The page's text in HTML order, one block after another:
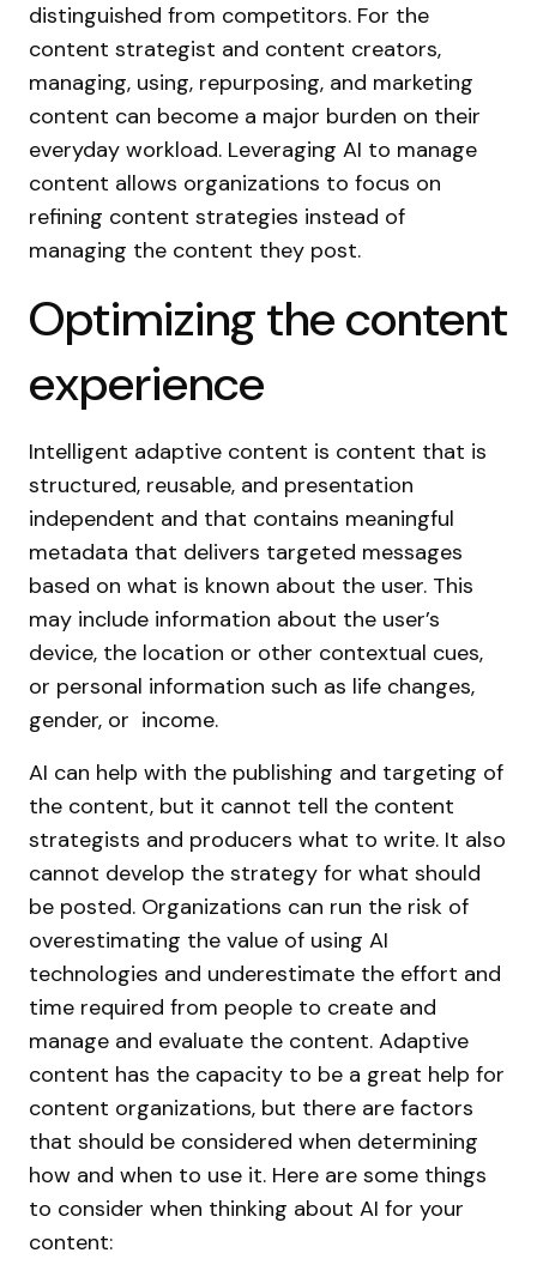
distinguished from competitors. For the
content strategist and content creators,
managing, using, repurposing, and marketing
content can become a major burden on their
everyday workload. Leveraging AI to manage
content allows organizations to focus on
refining content strategies instead of
managing the content they post.
Optimizing the content
experience
Intelligent adaptive content is content that is
structured, reusable, and presentation
independent and that contains meaningful
metadata that delivers targeted messages
based on what is known about the user. This
may include information about the user’s
device, the location or other contextual cues,
or personal information such as life changes,
gender, or income.
AI can help with the publishing and targeting of
the content, but it cannot tell the content
strategists and producers what to write. It also
cannot develop the strategy for what should
be posted. Organizations can run the risk of
overestimating the value of using AI
technologies and underestimate the effort and
time required from people to create and
manage and evaluate the content. Adaptive
content has the capacity to be a great help for
content organizations, but there are factors
that should be considered when determining
how and when to use it. Here are some things
to consider when thinking about AI for your
content: